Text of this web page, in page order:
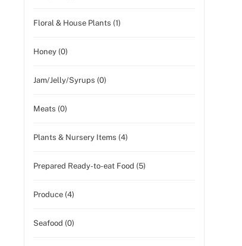
Floral & House Plants (1)
Honey (0)
Jam/Jelly/Syrups (0)
Meats (0)
Plants & Nursery Items (4)
Prepared Ready-to-eat Food (5)
Produce (4)
Seafood (0)